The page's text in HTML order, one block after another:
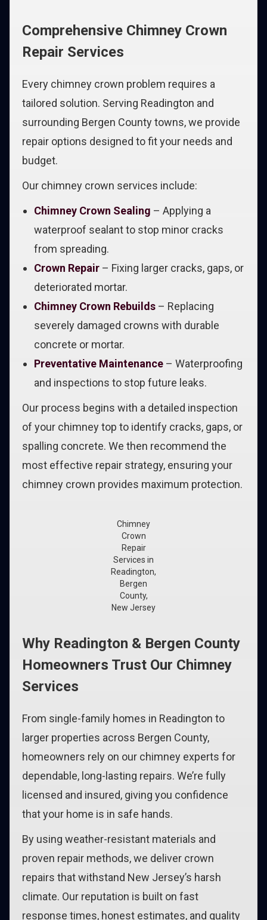
Comprehensive Chimney Crown
Repair Services
Every chimney crown problem requires a
tailored solution. Serving Readington and
surrounding Bergen County towns, we provide
repair options designed to fit your needs and
budget.
Our chimney crown services include:
Chimney Crown Sealing – Applying a
waterproof sealant to stop minor cracks
from spreading.
Crown Repair – Fixing larger cracks, gaps, or
deteriorated mortar.
Chimney Crown Rebuilds – Replacing
severely damaged crowns with durable
concrete or mortar.
Preventative Maintenance – Waterproofing
and inspections to stop future leaks.
Our process begins with a detailed inspection
of your chimney top to identify cracks, gaps, or
spalling concrete. We then recommend the
most effective repair strategy, ensuring your
chimney crown provides maximum protection.
Chimney
Crown
Repair
Services in
Readington,
Bergen
County,
New Jersey
Why Readington & Bergen County
Homeowners Trust Our Chimney
Services
From single-family homes in Readington to
larger properties across Bergen County,
homeowners rely on our chimney experts for
dependable, long-lasting repairs. We’re fully
licensed and insured, giving you confidence
that your home is in safe hands.
By using weather-resistant materials and
proven repair methods, we deliver crown
repairs that withstand New Jersey’s harsh
climate. Our reputation is built on fast
response times, honest estimates, and quality